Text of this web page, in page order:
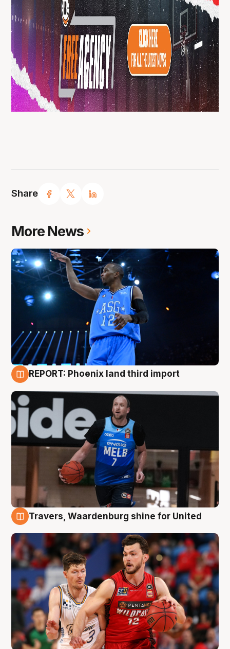
Share
More News
REPORT: Phoenix land third import
Travers, Waardenburg shine for United